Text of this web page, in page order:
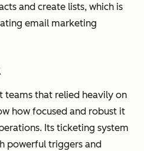
and create lists, which is
email marketing
teams that relied heavily on
how focused and robust it
Its ticketing system
powerful triggers and